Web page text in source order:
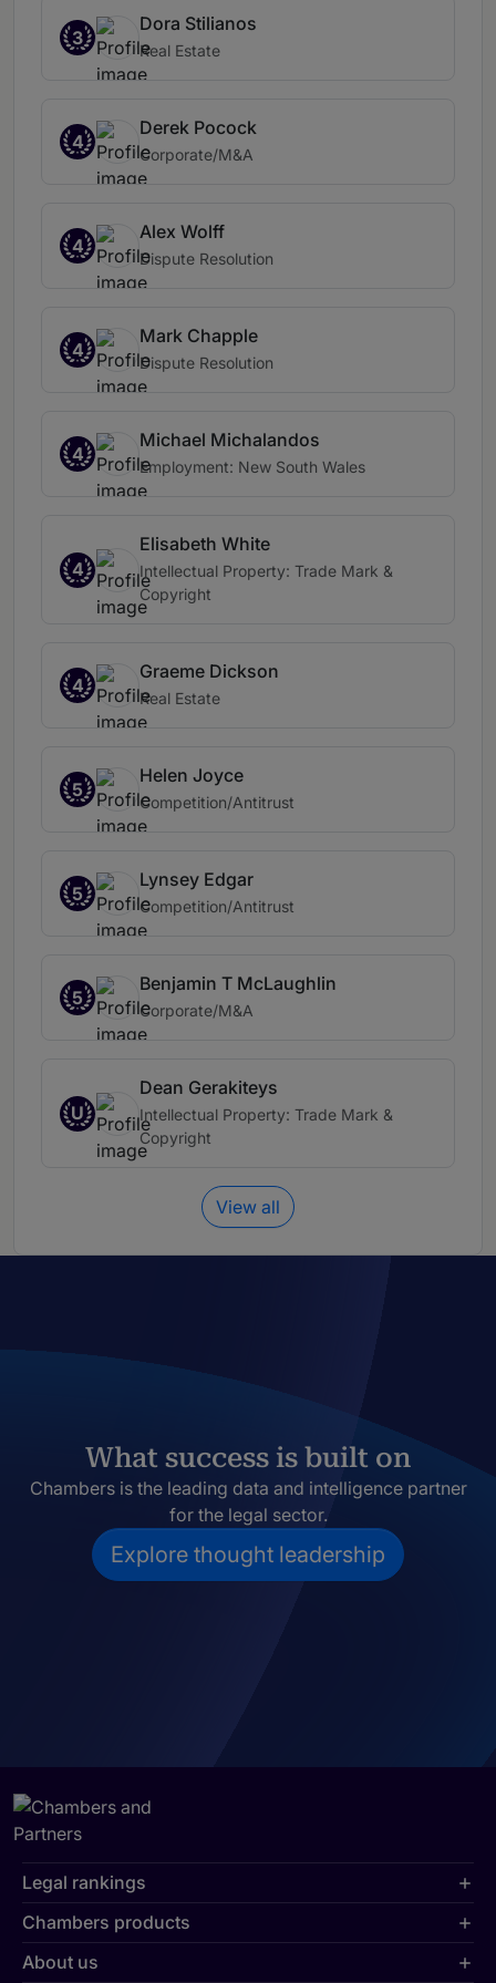
3
Dora Stilianos
Real Estate
4
Derek Pocock
Corporate/M&A
4
Alex Wolff
Dispute Resolution
4
Mark Chapple
Dispute Resolution
4
Michael Michalandos
Employment: New South Wales
4
Elisabeth White
Intellectual Property: Trade Mark &
Copyright
4
Graeme Dickson
Real Estate
5
Helen Joyce
Competition/Antitrust
5
Lynsey Edgar
Competition/Antitrust
5
Benjamin T McLaughlin
Corporate/M&A
U
Dean Gerakiteys
Intellectual Property: Trade Mark &
Copyright
View all
What success is built on
Chambers is the leading data and intelligence partner
for the legal sector.
Explore thought leadership
Legal rankings
Chambers products
About us